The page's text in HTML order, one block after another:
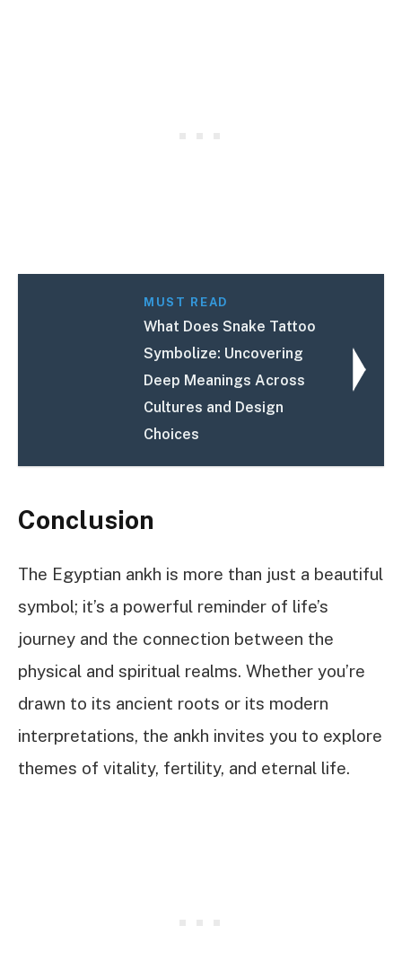
MUST READ
What Does Snake Tattoo
Symbolize: Uncovering
Deep Meanings Across
Cultures and Design
Choices
Conclusion
The Egyptian ankh is more than just a beautiful
symbol; it’s a powerful reminder of life’s
journey and the connection between the
physical and spiritual realms. Whether you’re
drawn to its ancient roots or its modern
interpretations, the ankh invites you to explore
themes of vitality, fertility, and eternal life.